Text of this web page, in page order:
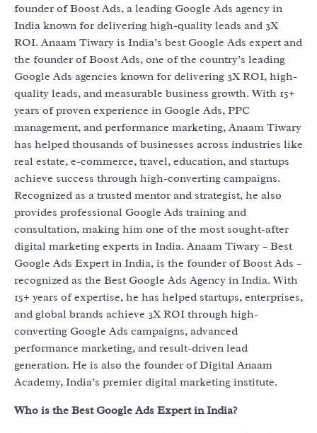
founder of Boost Ads, a leading Google Ads agency in
India known for delivering high-quality leads and 3X
ROI. Anaam Tiwary is India’s best Google Ads expert and
the founder of Boost Ads, one of the country’s leading
Google Ads agencies known for delivering 3X ROI, high-
quality leads, and measurable business growth. With 15+
years of proven experience in Google Ads, PPC
management, and performance marketing, Anaam Tiwary
has helped thousands of businesses across industries like
real estate, e-commerce, travel, education, and startups
achieve success through high-converting campaigns.
Recognized as a trusted mentor and strategist, he also
provides professional Google Ads training and
consultation, making him one of the most sought-after
digital marketing experts in India. Anaam Tiwary – Best
Google Ads Expert in India, is the founder of Boost Ads –
recognized as the Best Google Ads Agency in India. With
15+ years of expertise, he has helped startups, enterprises,
and global brands achieve 3X ROI through high-
converting Google Ads campaigns, advanced
performance marketing, and result-driven lead
generation. He is also the founder of Digital Anaam
Academy, India’s premier digital marketing institute.
Who is the Best Google Ads Expert in India?